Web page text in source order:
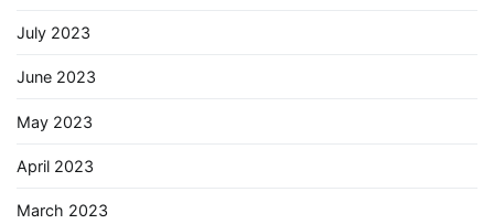
July 2023
June 2023
May 2023
April 2023
March 2023